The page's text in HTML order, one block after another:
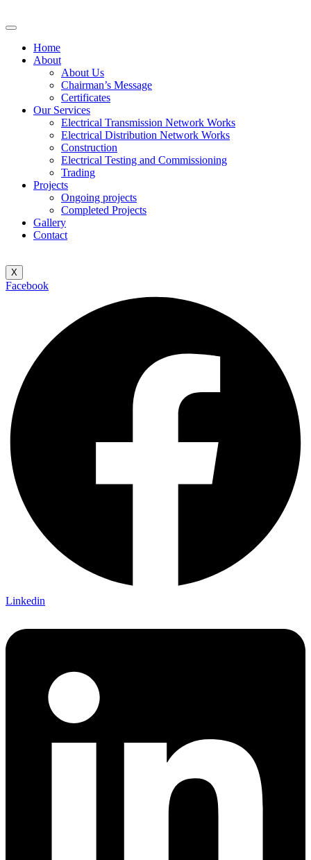
Home
About
About Us
Chairman’s Message
Certificates
Our Services
Electrical Transmission Network Works
Electrical Distribution Network Works
Construction
Electrical Testing and Commissioning
Trading
Projects
Ongoing projects
Completed Projects
Gallery
Contact
X
Facebook
Linkedin